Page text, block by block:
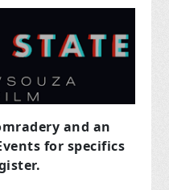
and an
for specifics